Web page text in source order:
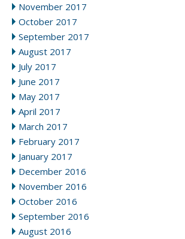
November 2017
October 2017
September 2017
August 2017
July 2017
June 2017
May 2017
April 2017
March 2017
February 2017
January 2017
December 2016
November 2016
October 2016
September 2016
August 2016